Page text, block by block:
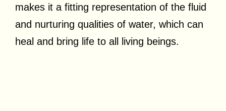
makes it a fitting representation of the fluid
and nurturing qualities of water, which can
heal and bring life to all living beings.